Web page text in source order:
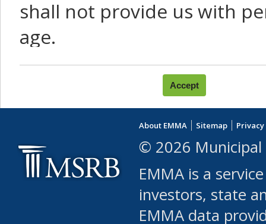
shall not provide us with
age.
You agree that you will not:
use Content or Services
leased, furnished,
(either commercially or
use or allow others to
robot or similar
About EMMA Sitemap
© 2026 Municipal
EMMA is a
investors, state
EMMA data